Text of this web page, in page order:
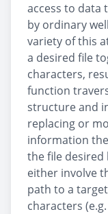
access to data
by ordinary
variety of this
a desired file
characters,
function
structure and
replacing or
information
the file desired
either involve
path to a
characters